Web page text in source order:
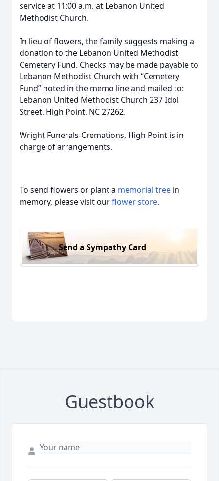
service at 11:00 a.m. at Lebanon United
Methodist Church.
In lieu of flowers, the family suggests making a
donation to the Lebanon United Methodist
Cemetery Fund. Checks may be made payable to
Lebanon Methodist Church with “Cemetery
Fund” noted in the memo line and mailed to:
Lebanon United Methodist Church 237 Idol
Street, High Point, NC 27262.
Wright Funerals-Cremations, High Point is in
charge of arrangements.
To send flowers or plant a memorial tree in
memory, please visit ourflower store.
Send a Sympathy Card
Guestbook